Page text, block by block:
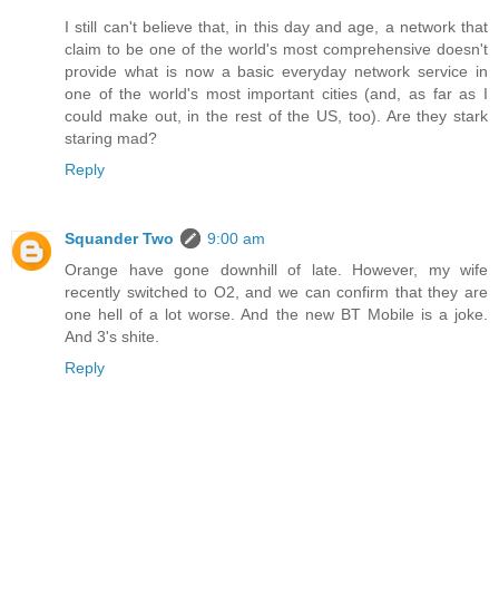
I still can't believe that, in this day and age, a network that
claim to be one of the world's most comprehensive doesn't
provide what is now a basic everyday network service in
one of the world's most important cities (and, as far as I
could make out, in the rest of the US, too). Are they stark
staring mad?
Reply
Squander Two
9:00 am
Orange have gone downhill of late. However, my wife
recently switched to O2, and we can confirm that they are
one hell of a lot worse. And the new BT Mobile is a joke.
And 3's shite.
Reply